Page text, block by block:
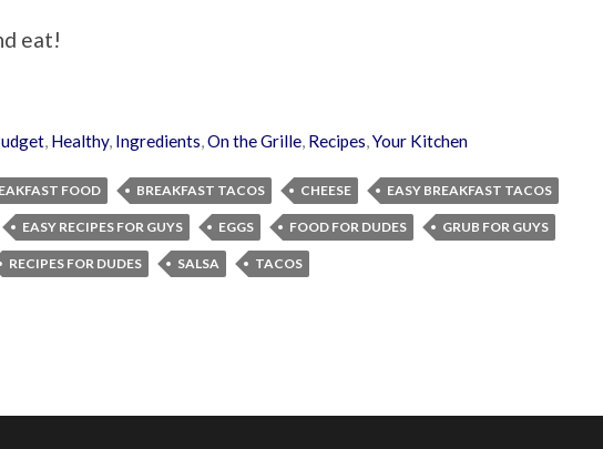
eat!
Healthy, Ingredients On the Grille Recipes Your Kitchen
FOOD BREAKFAST TACOS CHEESE EASY BREAKFAST TACOS
EASY RECIPES FOR GUYS EGGS FOOD FOR DUDES GRUB FOR GUYS
RECIPES FOR DUDES SALSA TACOS